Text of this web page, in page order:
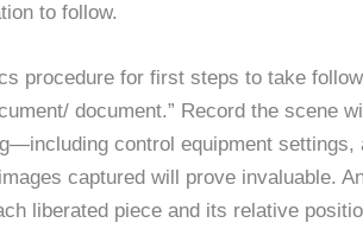
to follow.
procedure for first steps to take
document.” Record the scene
control equipment
captured will prove invaluable.
liberated piece and its relative